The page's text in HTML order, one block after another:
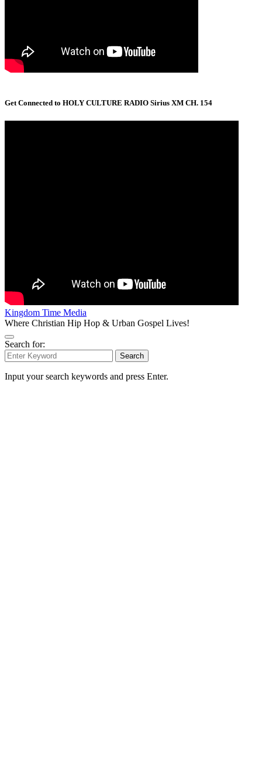
Get Connected to HOLY CULTURE RADIO Sirius XM CH. 154
Kingdom Time Media
Where Christian Hip Hop & Urban Gospel Lives!
Search for:
Search
Input your search keywords and press Enter.